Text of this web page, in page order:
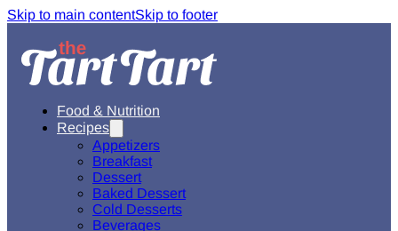
Skip to main contentSkip to footer
Food & Nutrition
Recipes
Appetizers
Breakfast
Dessert
Baked Dessert
Cold Desserts
Beverages